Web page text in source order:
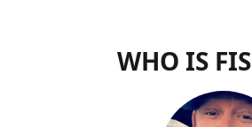
WHO IS